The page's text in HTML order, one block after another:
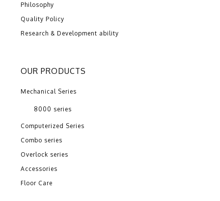
Philosophy
Quality Policy
Research & Development ability
OUR PRODUCTS
Mechanical Series
8000 series
Computerized Series
Combo series
Overlock series
Accessories
Floor Care